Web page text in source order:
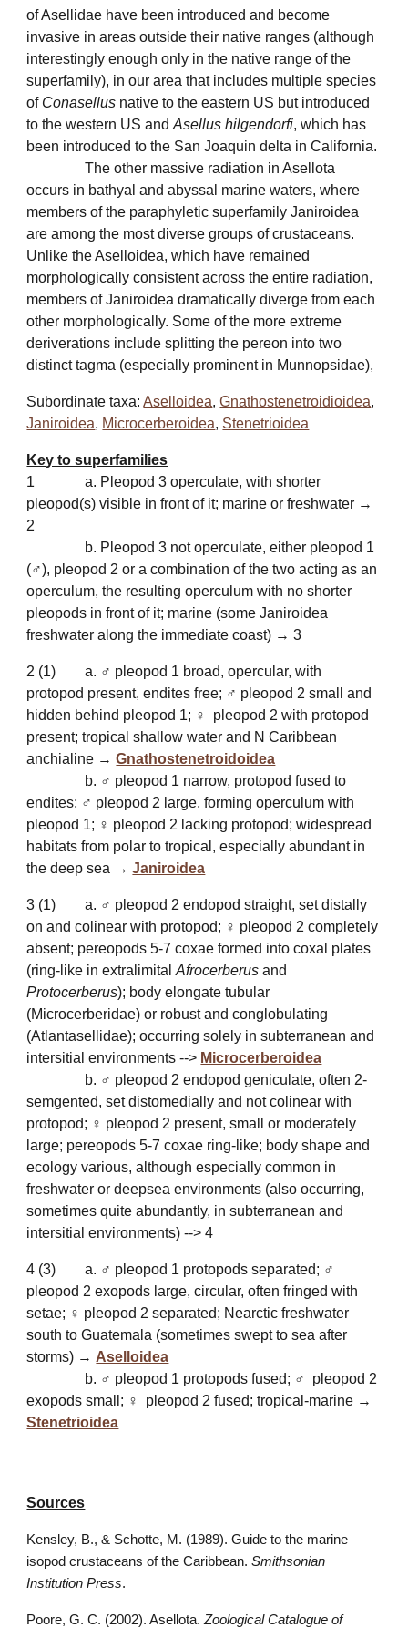
of Asellidae have been introduced and become
invasive in areas outside their native ranges (although
interestingly enough only in the native range of the
superfamily), in our area that includes multiple species
of Conasellus native to the eastern US but introduced
to the western US andAsellus hilgendorfi, which has
been introduced to the San Joaquin delta in California.
The other massive radiation in Asellota
occurs in bathyal and abyssal marine waters, where
members of the paraphyletic superfamily Janiroidea
are among the most diverse groups of crustaceans.
Unlike the Aselloidea, which have remained
morphologically consistent across the entire radiation,
members of Janiroidea dramatically diverge from each
other morphologically. Some of the more extreme
deriverations include splitting the pereon into two
distinct tagma (especially prominent in Munnopsidae),
Subordinate taxa:Aselloidea,Gnathostenetroidioidea,
Janiroidea, Microcerberoidea, Stenetrioidea
Key to superfamilies
1
a. Pleopod 3 operculate, with shorter
pleopod(s) visible in front of it; marine or freshwater →
2
b. Pleopod 3 not operculate, either pleopod 1
(♂), pleopod 2 or a combination of the two acting as an
operculum, the resulting operculum with no shorter
pleopods in front of it; marine (some Janiroidea
freshwater along the immediate coast) → 3
2 (1)
a. ♂ pleopod 1 broad, opercular, with
protopod present, endites free; ♂ pleopod 2 small and
hidden behind pleopod 1; ♀ pleopod 2 with protopod
present; tropical shallow water and N Caribbean
anchialine →Gnathostenetroidoidea
b. ♂ pleopod 1 narrow, protopod fused to
endites; ♂ pleopod 2 large, forming operculum with
pleopod 1; ♀ pleopod 2 lacking protopod; widespread
habitats from polar to tropical, especiallyabundant in
the deep sea →Janiroidea
3 (1)
a. ♂ pleopod 2 endopod straight, set distally
on and colinear with protopod; ♀ pleopod 2 completely
absent; pereopods 5-7 coxae formed into coxal plates
(ring-like in extralimitalAfrocerberus and
Protocerberus); body elongate tubular
(Microcerberidae) or robust and conglobulating
(Atlantasellidae); occurring solely in subterranean and
intersitial environments --> Microcerberoidea
b. ♂ pleopod 2 endopod geniculate, often 2-
semgented, set distomedially and not colinear with
protopod; ♀ pleopod 2 present, small or moderately
large; pereopods 5-7 coxae ring-like; body shape and
ecology various, although especially common in
freshwater or deepsea environments (also occurring,
sometimes quite abundantly, in subterranean and
intersitial environments) --> 4
4 (3)
a. ♂ pleopod 1 protopods separated; ♂
pleopod 2 exopods large, circular, often fringed with
setae; ♀ pleopod 2 separated; Nearctic freshwater
south to Guatemala (sometimes swept to sea after
storms) → Aselloidea
b. ♂ pleopod 1 protopods fused; ♂ pleopod 2
exopods small; ♀ pleopod 2 fused; tropical-marine →
Stenetrioidea
Sources
Kensley, B., & Schotte, M. (1989). Guide to the marine
isopod crustaceans of the Caribbean.Smithsonian
Institution Press.
Poore, G. C. (2002). Asellota.Zoological Catalogue of